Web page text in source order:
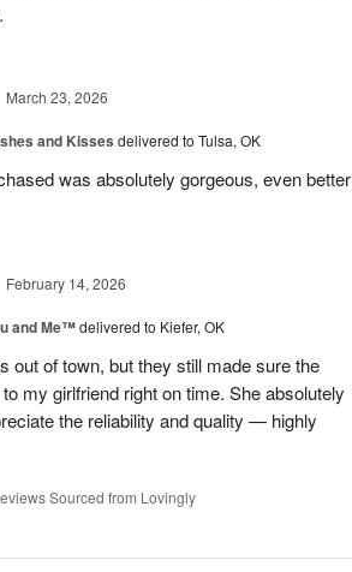
March 23, 2026
and Kisses delivered to Tulsa, OK
was absolutely gorgeous, even better
February 14, 2026
and Me™delivered to Kiefer, OK
out of town, but they still made sure the
my girlfriend right on time. She absolutely
the reliability and quality — highly
Sourced from Lovingly